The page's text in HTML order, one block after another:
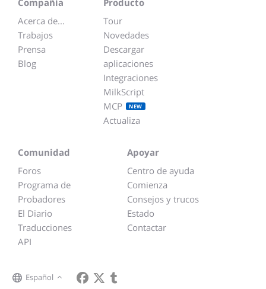
Acerca de...
Trabajos
Prensa
Blog
Tour
Novedades
Descargar
aplicaciones
Integraciones
MilkScript
MCP
NEW
Actualiza
Comunidad
Foros
Programa de
Probadores
El Diario
Traducciones
API
Apoyar
Centro de ayuda
Comienza
Consejos y trucos
Estado
Contactar
Español